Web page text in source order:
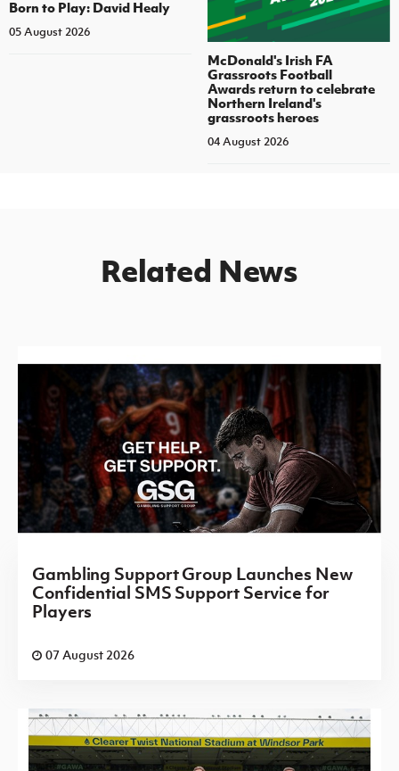
Born to Play: David Healy
05 August 2026
McDonald's Irish FA
Grassroots Football
Awards return to celebrate
Northern Ireland's
grassroots heroes
04 August 2026
Related News
Gambling Support Group Launches New
Confidential SMS Support Service for
Players
07 August 2026